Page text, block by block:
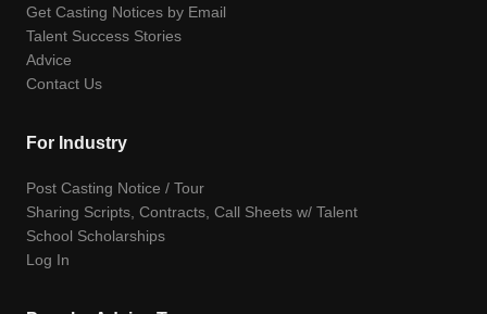
Get Casting Notices by Email
Talent Success Stories
Advice
Contact Us
For Industry
Post Casting Notice / Tour
Sharing Scripts, Contracts, Call Sheets w/ Talent
School Scholarships
Log In